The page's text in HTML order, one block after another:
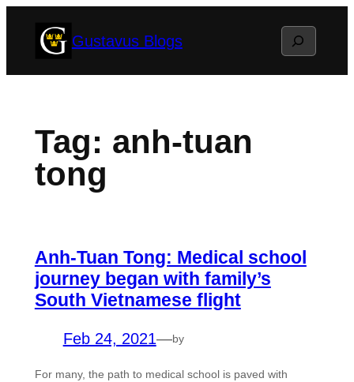
Gustavus Blogs Search
Tag: anh-tuan
tong
Anh-Tuan Tong: Medical school
journey began with family’s
South Vietnamese flight
Feb 24, 2021—by
For many, the path to medical school is paved with